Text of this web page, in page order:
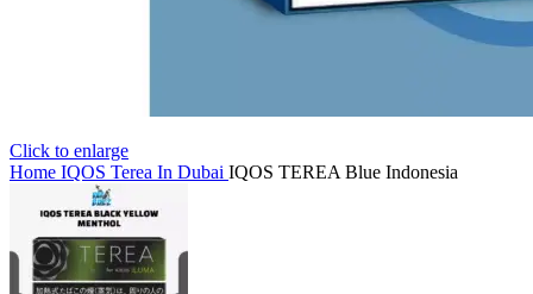
Click to enlarge
Home IQOS Terea In Dubai IQOS TEREA Blue Indonesia